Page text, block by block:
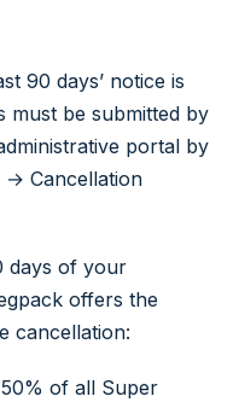
90 days’ notice is
must be submitted by
portal by
→ Cancellation
days of your
offers the
cancellation:
of all Super